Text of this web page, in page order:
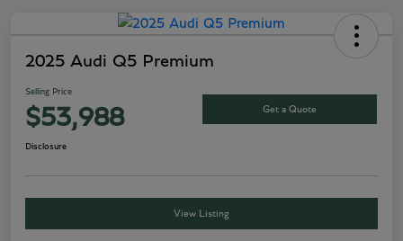
2025 Audi Q5 Premium
Selling Price
$53,988 Get a Quote
Disclosure
View Listing